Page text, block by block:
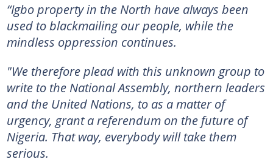
“Igbo property in the North have always been
used to blackmailing our people, while the
mindless oppression continues.
"We therefore plead with this unknown group to
write to the National Assembly, northern leaders
and the United Nations, to as a matter of
urgency, grant a referendum on the future of
Nigeria. That way, everybody will take them
serious.